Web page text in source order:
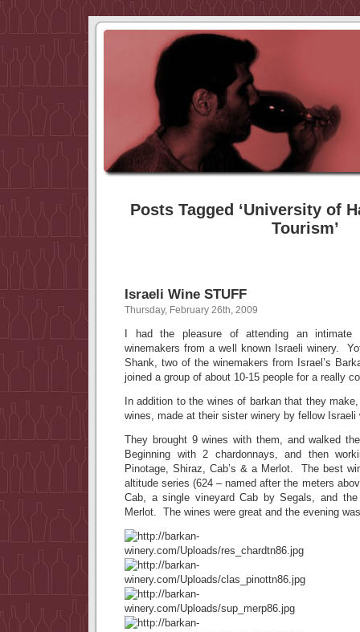
Posts Tagged ‘University of
Tourism’
Israeli Wine STUFF
Thursday, February 26th, 2009
I had the pleasure of attending an intimate
winemakers from a well known Israeli winery.
Shank, two of the winemakers from Israel’s
joined a group of about 10-15 people for a really
In addition to the wines of barkan that they
wines, made at their sister winery by fellow
They brought 9 wines with them, and walked
Beginning with 2 chardonnays, and then
Pinotage, Shiraz, Cab’s & a Merlot. The best
altitude series (624 – named after the meters
Cab, a single vineyard Cab by Segals, and
Merlot. The wines were great and the evening